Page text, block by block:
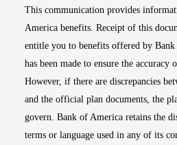
This communication provides
America benefits. Receipt of this
entitle you to benefits offered by
has been made to ensure the accuracy
However, if there are discrepancies
and the official plan documents, the
govern. Bank of America retains the
terms or language used in any of its